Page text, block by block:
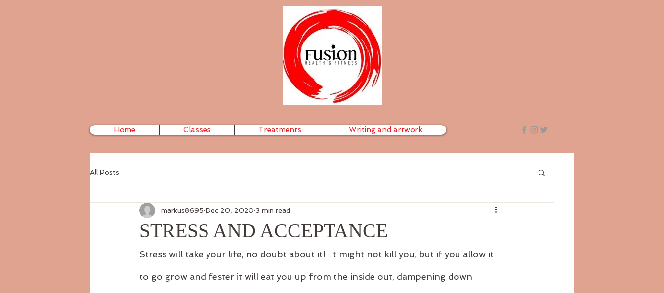
Home Classes Treatments Writing and artwork
All Posts
STRESS AND ACCEPTANCE
markus8695 Dec 20, 2020 3 min read
Stress will take your life, no doubt about it!  It might not kill you, but if you allow it
to go grow and fester it will eat you up from the inside out, dampening down